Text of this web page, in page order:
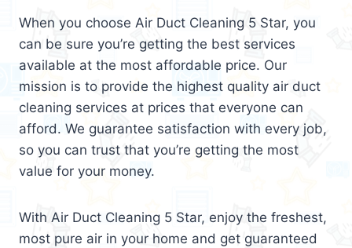
When you choose Air Duct Cleaning 5 Star, you
can be sure you’re getting the best services
available at the most affordable price. Our
mission is to provide the highest quality air duct
cleaning services at prices that everyone can
afford. We guarantee satisfaction with every job,
so you can trust that you’re getting the most
value for your money.
With Air Duct Cleaning 5 Star, enjoy the freshest,
most pure air in your home and get guaranteed